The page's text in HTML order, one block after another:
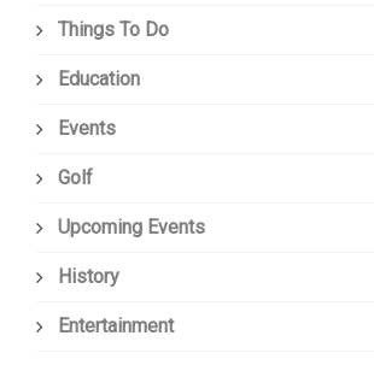
Things To Do
Education
Events
Golf
Upcoming Events
History
Entertainment